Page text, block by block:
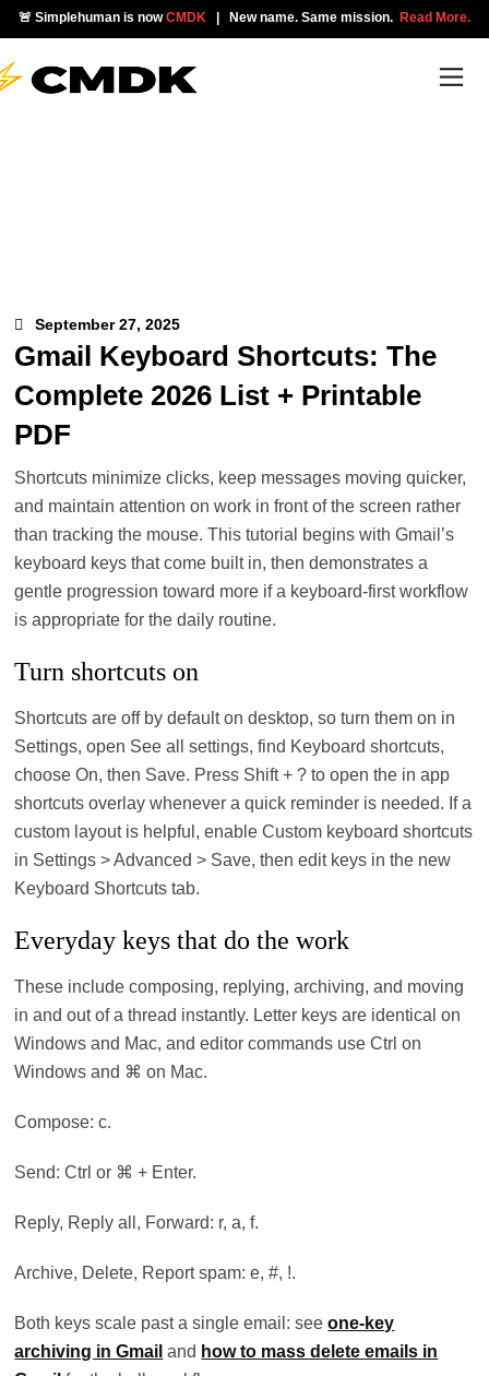
🚨 Simplehuman is nowCMDK | New name. Same mission. Read More.
September 27, 2025
Gmail Keyboard Shortcuts: The
Complete 2026 List + Printable
PDF
Shortcuts minimize clicks, keep messages moving quicker,
and maintain attention on work in front of the screen rather
than tracking the mouse. This tutorial begins with Gmail’s
keyboard keys that come built in, then demonstrates a
gentle progression toward more if a keyboard-first workflow
is appropriate for the daily routine.
Turn shortcuts on
Shortcuts are off by default on desktop, so turn them on in
Settings, open See all settings, find Keyboard shortcuts,
choose On, then Save. Press Shift + ? to open the in app
shortcuts overlay whenever a quick reminder is needed. If a
custom layout is helpful, enable Custom keyboard shortcuts
in Settings > Advanced > Save, then edit keys in the new
Keyboard Shortcuts tab.
Everyday keys that do the work
These include composing, replying, archiving, and moving
in and out of a thread instantly. Letter keys are identical on
Windows and Mac, and editor commands use Ctrl on
Windows and ⌘ on Mac.
Compose: c.
Send: Ctrl or ⌘ + Enter.
Reply, Reply all, Forward: r, a, f.
Archive, Delete, Report spam: e, #, !.
Both keys scale past a single email: seeone-key
archiving in Gmail and how to mass delete emails in